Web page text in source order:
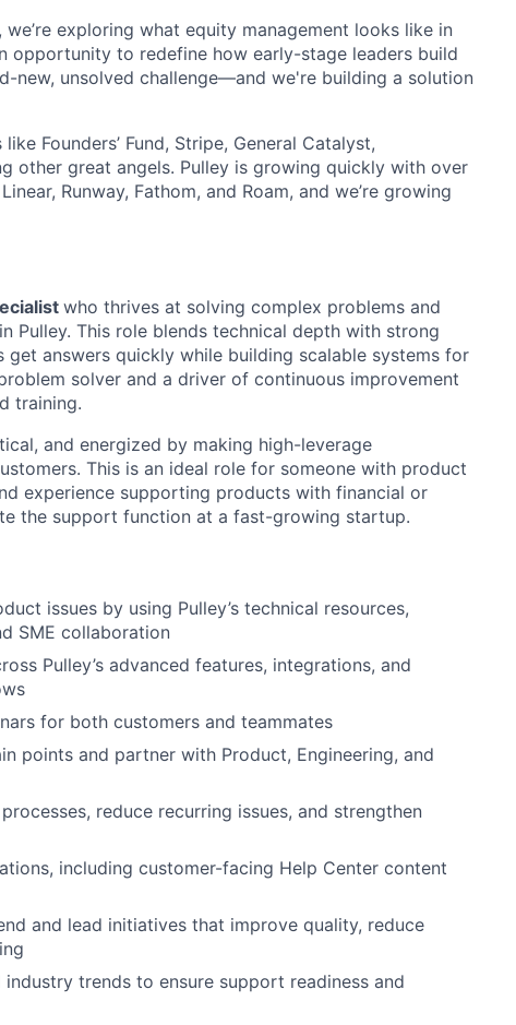
exploring what equity management looks like in
opportunity to redefine how early-stage leaders build
new, unsolved challenge—and we're building a solution
Founders’ Fund, Stripe, General Catalyst,
other great angels. Pulley is growing quickly with over
Runway, Fathom, and Roam, and we’re growing
who thrives at solving complex problems and
Pulley. This role blends technical depth with strong
answers quickly while building scalable systems for
solver and a driver of continuous improvement
training.
and energized by making high-leverage
This is an ideal role for someone with product
experience supporting products with financial or
the support function at a fast-growing startup.
issues by using Pulley’s technical resources,
SME collaboration
Pulley’s advanced features, integrations, and
for both customers and teammates
points and partner with Product, Engineering, and
reduce recurring issues, and strengthen
including customer-facing Help Center content
and lead initiatives that improve quality, reduce
trends to ensure support readiness and